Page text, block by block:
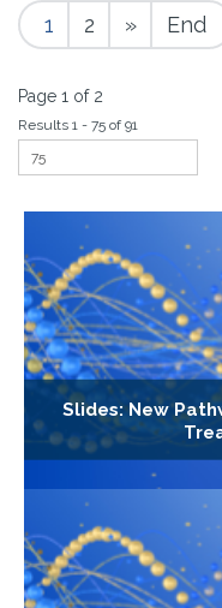
1 2 » End
Page 1 of 2
Results 1 - 75 of 91
Slides: New